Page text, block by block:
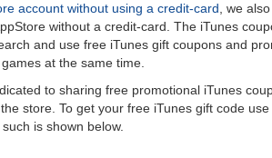
account without using a credit-card, we
without a credit-card. The iTunes
and use free iTunes gift coupons and
at the same time.
to sharing free promotional iTunes
store. To get your free iTunes gift code
is shown below.